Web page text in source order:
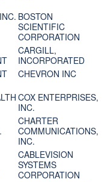
BOSTON
SCIENTIFIC
CORPORATION
CARGILL,
INCORPORATED
CHEVRON INC
COX ENTERPRISES,
INC.
CHARTER
COMMUNICATIONS,
INC.
CABLEVISION
SYSTEMS
CORPORATION